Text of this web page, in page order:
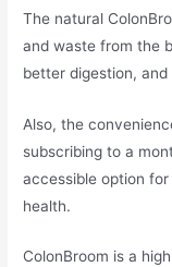
The natural
and waste from the
better digestion,
Also, the
subscribing to a
accessible option
health.
ColonBroom is a